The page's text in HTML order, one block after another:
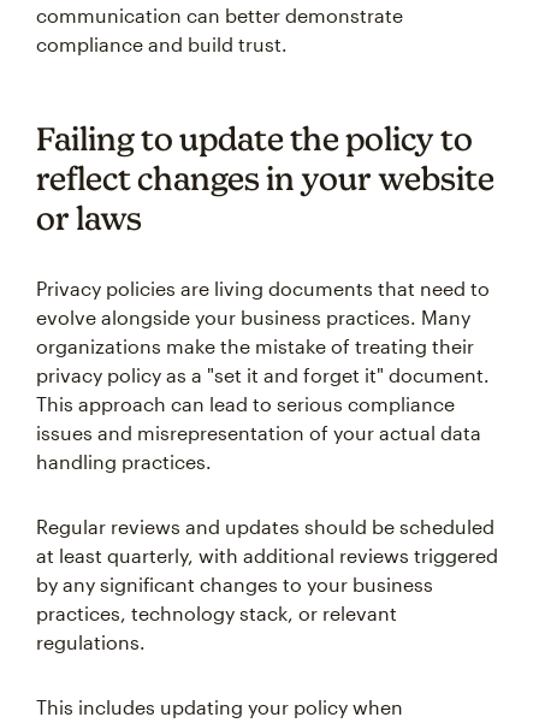
communication can better demonstrate
compliance and build trust.
Failing to update the policy to
reflect changes in your website
or laws
Privacy policies are living documents that need to
evolve alongside your business practices. Many
organizations make the mistake of treating their
privacy policy as a "set it and forget it" document.
This approach can lead to serious compliance
issues and misrepresentation of your actual data
handling practices.
Regular reviews and updates should be scheduled
at least quarterly, with additional reviews triggered
by any significant changes to your business
practices, technology stack, or relevant
regulations.
This includes updating your policy when